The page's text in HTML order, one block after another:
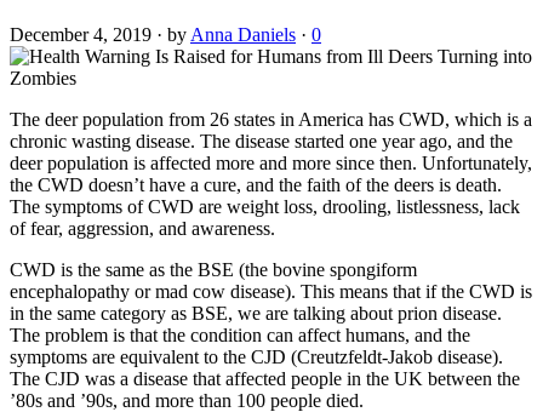
December 4, 2019 · by Anna Daniels · 0
The deer population from 26 states in America has CWD, which is a
chronic wasting disease. The disease started one year ago, and the
deer population is affected more and more since then. Unfortunately,
the CWD doesn’t have a cure, and the faith of the deers is death.
The symptoms of CWD are weight loss, drooling, listlessness, lack
of fear, aggression, and awareness.
CWD is the same as the BSE (the bovine spongiform
encephalopathy or mad cow disease). This means that if the CWD is
in the same category as BSE, we are talking about prion disease.
The problem is that the condition can affect humans, and the
symptoms are equivalent to the CJD (Creutzfeldt-Jakob disease).
The CJD was a disease that affected people in the UK between the
’80s and ’90s, and more than 100 people died.